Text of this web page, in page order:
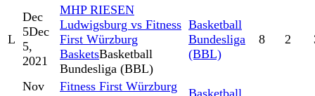
L
Dec
5Dec
5,
2021
MHP RIESEN
Ludwigsburg vs Fitness
First Würzburg
BasketsBasketball
Bundesliga (BBL)
Basketball
Bundesliga
(BBL)
8 2
Nov
Fitness First Würzburg